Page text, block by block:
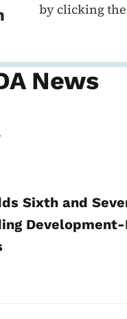
by clicking
News
Sixth and